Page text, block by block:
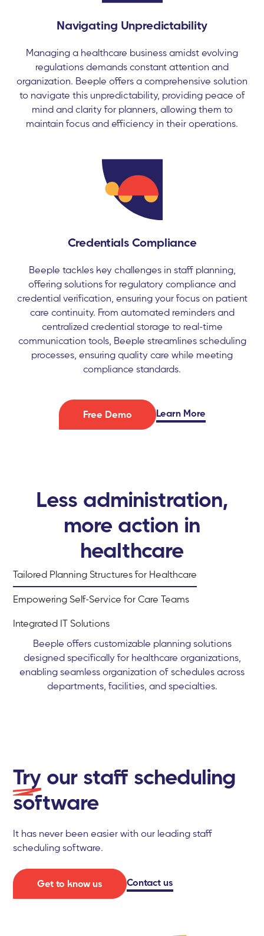
Navigating Unpredictability
Managing a healthcare business amidst evolving
regulations demands constant attention and
organization. Beeple offers a comprehensive solution
to navigate this unpredictability, providing peace of
mind and clarity for planners, allowing them to
maintain focus and efficiency in their operations.
Credentials Compliance
Beeple tackles key challenges in staff planning,
offering solutions for regulatory compliance and
credential verification, ensuring your focus on patient
care continuity. From automated reminders and
centralized credential storage to real-time
communication tools, Beeple streamlines scheduling
processes, ensuring quality care while meeting
compliance standards.
Free Demo Learn More
Less administration,
more action in
healthcare
Tailored Planning Structures for Healthcare
Empowering Self-Service for Care Teams
Integrated IT Solutions
Beeple offers customizable planning solutions
designed specifically for healthcare organizations,
enabling seamless organization of schedules across
departments, facilities, and specialties.
Try our staff scheduling
software
It has never been easier with our leading staff
scheduling software.
Get to know us Contact us